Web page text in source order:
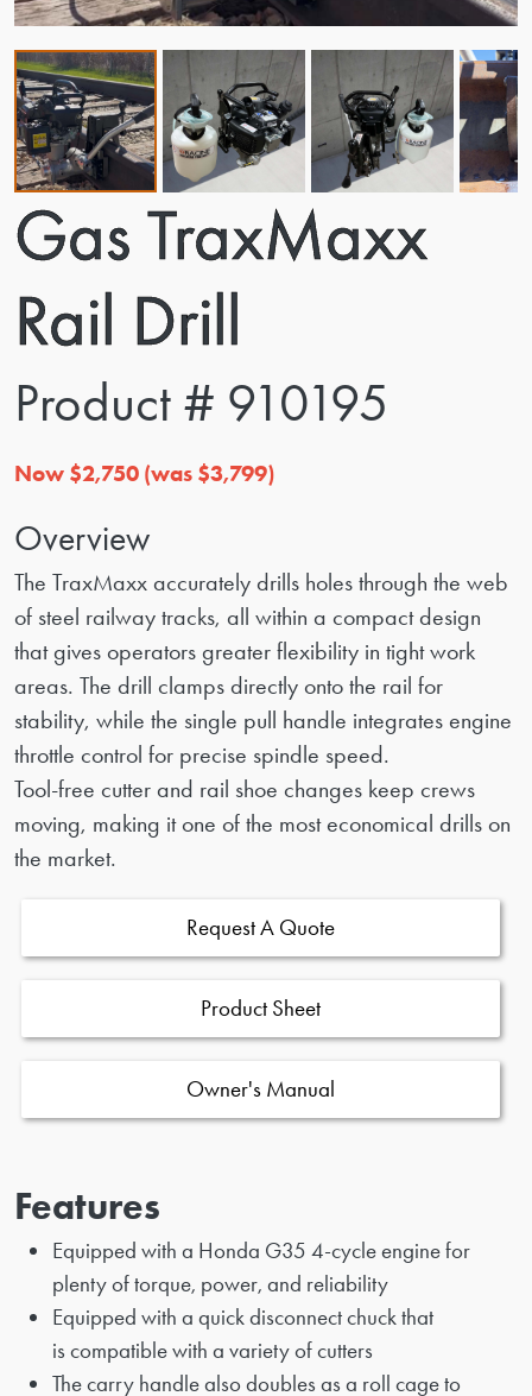
Gas TraxMaxx
Rail Drill
Product # 910195
Now $2,750 (was $3,799)
Overview
The TraxMaxx accurately drills holes through the web
of steel railway tracks, all within a compact design
that gives operators greater flexibility in tight work
areas. The drill clamps directly onto the rail for
stability, while the single pull handle integrates engine
throttle control for precise spindle speed.
Tool-free cutter and rail shoe changes keep crews
moving, making it one of the most economical drills on
the market.
Request A Quote
Product Sheet
Owner's Manual
Features
Equipped with a Honda G35 4-cycle engine for
plenty of torque, power, and reliability
Equipped with a quick disconnect chuck that
is compatible with a variety of cutters
The carry handle also doubles as a roll cage to